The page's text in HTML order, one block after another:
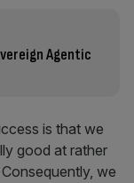
Agentic
is that we
good at rather
we